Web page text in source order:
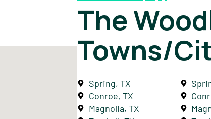
The
Towns/
Spring, TX
Conroe, TX
Magnolia, TX